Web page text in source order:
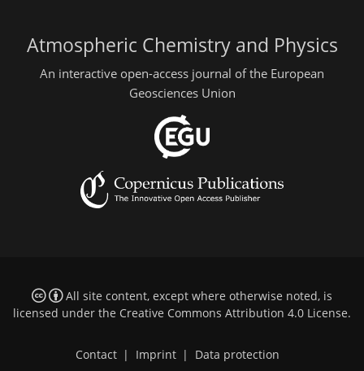
Atmospheric Chemistry and Physics
An interactive open-access journal of the European
Geosciences Union
All site content, except where otherwise noted, is
licensed under the Creative Commons Attribution 4.0 License.
Contact | Imprint | Data protection